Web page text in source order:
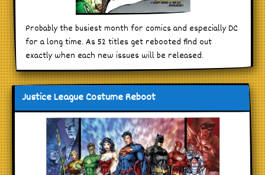
Probably the busiest month for comics and especially DC
for a long time. As 52 titles get rebooted find out
exactly when each new issues will be released.
Justice League Costume Reboot